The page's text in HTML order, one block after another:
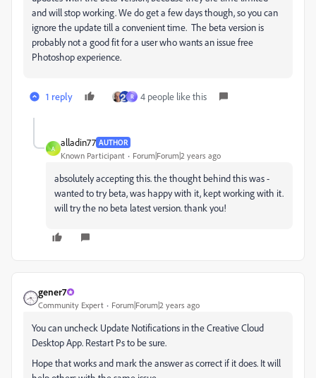
and will stop working. We do get a few days though, so you can
ignore the update till a convenient time. The beta version is
probably not a good fit for a user who wants an issue free
Photoshop experience.
1 reply R 4 people like this
A
alladin77 AUTHOR
Known Participant Forum|Forum|2 years ago
absolutely accepting this. the thought behind this was -
wanted to try beta, was happy with it, kept working with it.
will try the no beta latest version. thank you!
gener7
Community Expert Forum|Forum|2 years ago
You can uncheck Update Notifications in the Creative Cloud
Desktop App. Restart Ps to be sure.
Hope that works and mark the answer as correct if it does. It will